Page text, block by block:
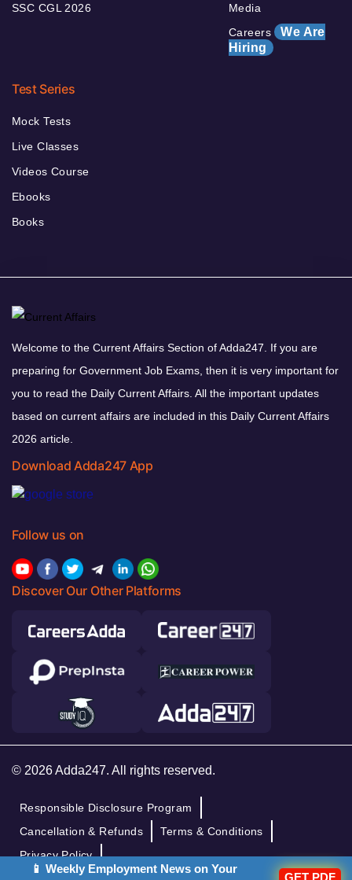
SSC CGL 2026
Media
Careers We Are
Hiring
Test Series
Mock Tests
Live Classes
Videos Course
Ebooks
Books
Welcome to the Current Affairs Section of Adda247. If you are
preparing for Government Job Exams, then it is very important for
you to read the Daily Current Affairs. All the important updates
based on current affairs are included in this Daily Current Affairs
2026 article.
Download Adda247 App
Follow us on
Discover Our Other Platforms
© 2026 Adda247. All rights reserved.
Responsible Disclosure Program
Cancellation & Refunds
Terms & Conditions
Privacy Policy
📱 Weekly Employment News on Your
GET PDF